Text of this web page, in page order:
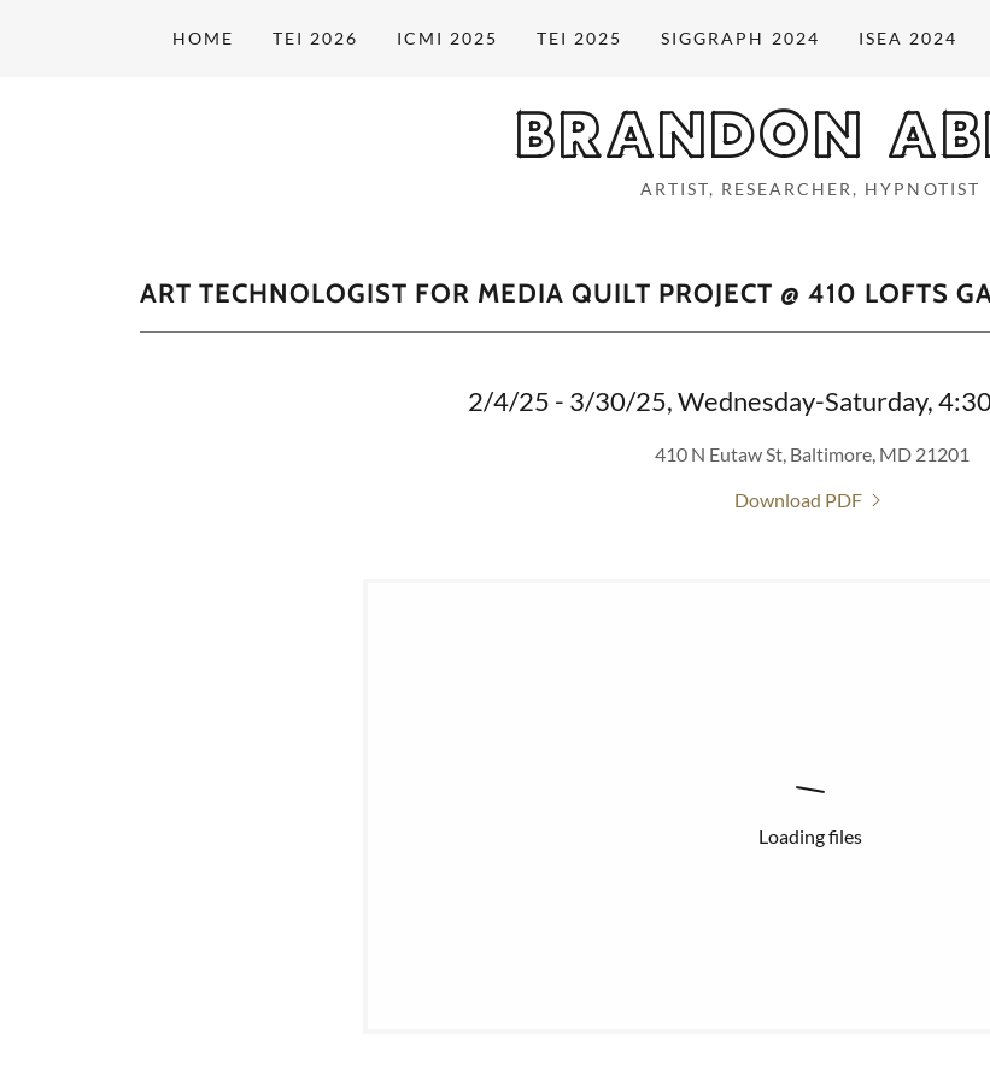
HOME TEI 2026 ICMI 2025 TEI 2025 SIGGRAPH 2024 ISEA 2024
BRANDON
ARTIST, RESEARCHER, HYPNOTIST
ART TECHNOLOGIST FOR MEDIA QUILT PROJECT @ 410 LOFTS
2/4/25 - 3/30/25, Wednesday-Saturday,
410 N Eutaw St, Baltimore, MD 21201
Download PDF
Loading files